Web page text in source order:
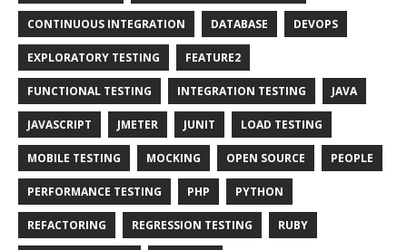
CONTINUOUS INTEGRATION DATABASE DEVOPS
EXPLORATORY TESTING FEATURE2
FUNCTIONAL TESTING INTEGRATION TESTING JAVA
JAVASCRIPT JMETER JUNIT LOAD TESTING
MOBILE TESTING MOCKING OPEN SOURCE PEOPLE
PERFORMANCE TESTING PHP PYTHON
REFACTORING REGRESSION TESTING RUBY